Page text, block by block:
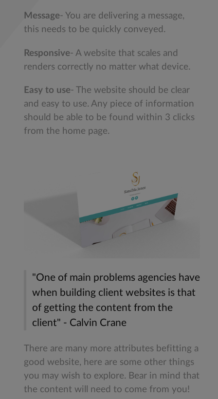
Message- You are delivering a message,
this needs to be quickly conveyed.
Responsive- A website that scales and
renders correctly no matter what device.
Easy to use- The website should be clear
and easy to use. Any piece of information
should be able to be found within 3 clicks
from the home page.
"One of main problems agencies have
when building client websites is that
of getting the content from the
client" - Calvin Crane
There are many more attributes befitting a
good website, here are some other things
you may wish to explore. Bear in mind that
the content will need to come from you!